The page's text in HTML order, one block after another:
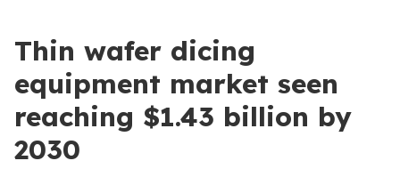
Thin wafer dicing
equipment market seen
reaching $1.43 billion by
2030